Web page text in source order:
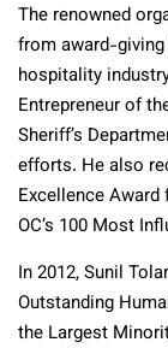
The renowned
from award-
hospitality
Entrepreneur of
Sheriff’s
efforts. He also
Excellence
OC’s 100 Most
In 2012, Sunil
Outstanding
the Largest